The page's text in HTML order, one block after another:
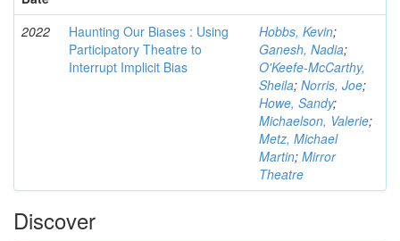
2022
Haunting Our Biases : Using
Participatory Theatre to
Interrupt Implicit Bias
Hobbs, Kevin;
Ganesh, Nadia;
O'Keefe-McCarthy,
Sheila; Norris, Joe;
Howe, Sandy;
Michaelson, Valerie;
Metz, Michael
Martin; Mirror
Theatre
Discover